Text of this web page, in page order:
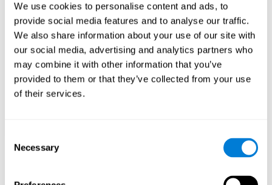
We use cookies to personalise content and ads, to
provide social media features and to analyse our traffic.
We also share information about your use of our site with
our social media, advertising and analytics partners who
may combine it with other information that you’ve
provided to them or that they’ve collected from your use
of their services.
Selection
Necessary